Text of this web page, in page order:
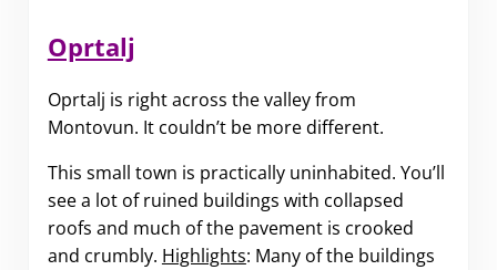
Oprtalj
Oprtalj is right across the valley from
Montovun. It couldn’t be more different.
This small town is practically uninhabited. You’ll
see a lot of ruined buildings with collapsed
roofs and much of the pavement is crooked
and crumbly. Highlights: Many of the buildings